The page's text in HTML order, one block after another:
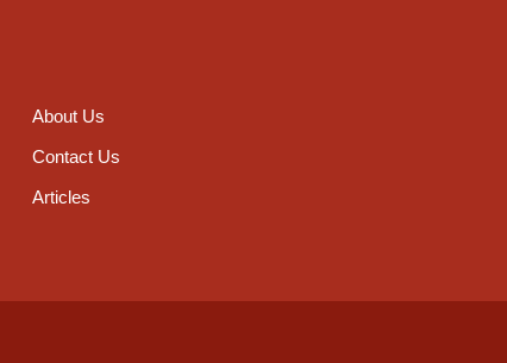
About Us
Contact Us
Articles